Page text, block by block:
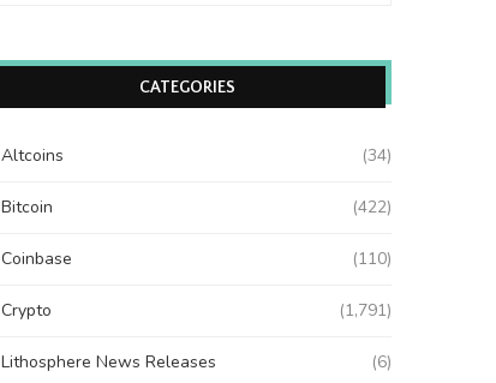
CATEGORIES
Altcoins (34)
Bitcoin (422)
Coinbase (110)
Crypto (1,791)
Lithosphere News Releases (6)